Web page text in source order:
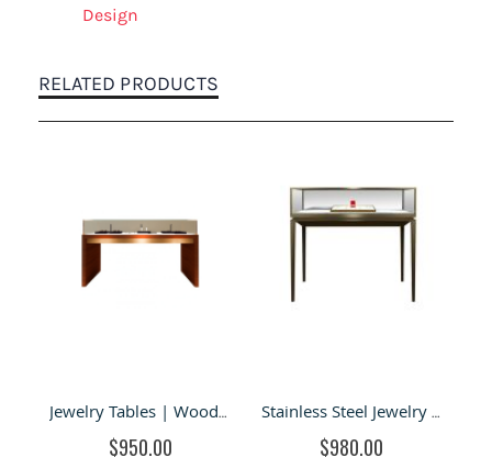
Design
RELATED PRODUCTS
Jewelry Tables | Wood Queen Anne Vintage Glass Jewelry Display Case For Sale
$950.00
Stainless Steel Jewelry Display Case & Metal Showcase For Sale
$980.00